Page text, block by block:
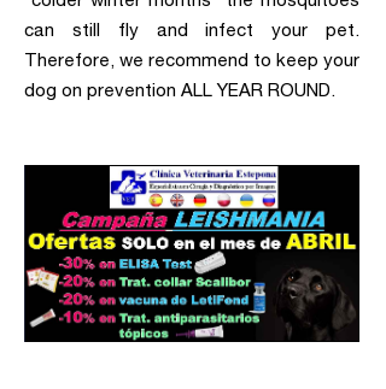
can still fly and infect your pet.
Therefore, we recommend to keep your
dog on prevention ALL YEAR ROUND.